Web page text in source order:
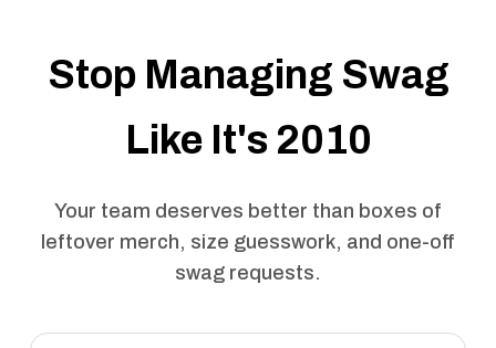
Stop Managing Swag
Like It's 2010
Your team deserves better than boxes of
leftover merch, size guesswork, and one-off
swag requests.